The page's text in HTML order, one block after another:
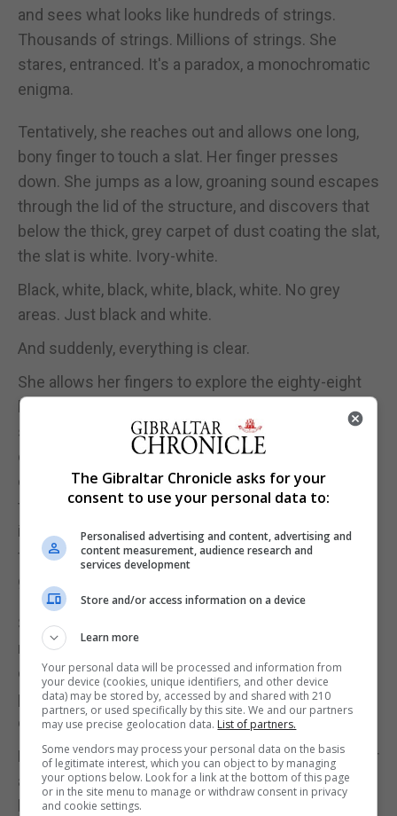
and sees what looks like hundreds of strings.
Thousands of strings. Millions of strings. She
stares, entranced. It's a paradox, a monochromatic
enigma.
Tentatively, she reaches out and allows one long,
bony finger to touch a slat. Her finger presses
down. She jumps as a low, groaning sound escapes
through the lid of the structure, and discovers that
below the thick, grey carpet of dust coating the slat,
the slat is white. Ivory-white.
Black, white, black, white, black, white. No grey
areas. Just black and white.
And suddenly, everything is clear.
She allows her fingers to explore the eighty-eight
keys, coaxes them into dancing across the
structure, and, ignoring the blistering black wax
dripping down onto her shoulders from the
chandelier above, watches as each note is emitted
from the heart of the instrument, gazes at the
intangible, crystalline notes hovering majestically in
front of her and then evanescing into the magical
glow of the air.
She plays on, completely oblivious to the great
rumbling around her; oblivious to the four walls
crashing down; oblivious to the rays of light
piercing the darkness and bathing her world in an
enchanting golden glow.
Finally, she looks up, inhales the panorama of colour
and holds her breath, not wanting to let this beauty
leave her. Then she lifts her skirt and runs, runs,
The Gibraltar Chronicle asks for your
consent to use your personal data to:
Personalised advertising and content, advertising and
content measurement, audience research and
services development
Store and/or access information on a device
Learn more
Your personal data will be processed and information from
your device (cookies, unique identifiers, and other device
data) may be stored by, accessed by and shared with 210
partners, or used specifically by this site. We and our partners
may use precise geolocation data. List of partners.
Some vendors may process your personal data on the basis
of legitimate interest, which you can object to by managing
your options below. Look for a link at the bottom of this page
or in the site menu to manage or withdraw consent in privacy
and cookie settings.